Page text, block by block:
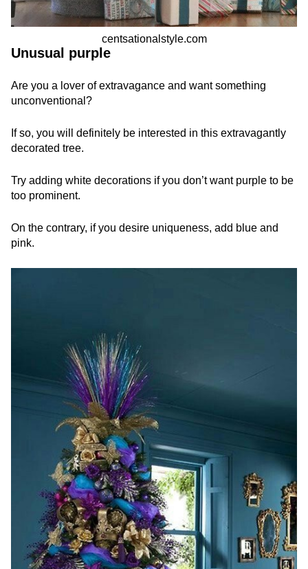
centsationalstyle.com
Unusual purple
Are you a lover of extravagance and want something
unconventional?
If so, you will definitely be interested in this extravagantly
decorated tree.
Try adding white decorations if you don’t want purple to be
too prominent.
On the contrary, if you desire uniqueness, add blue and
pink.